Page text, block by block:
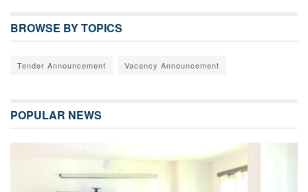
BROWSE BY TOPICS
Tender Announcement Vacancy Announcement
POPULAR NEWS